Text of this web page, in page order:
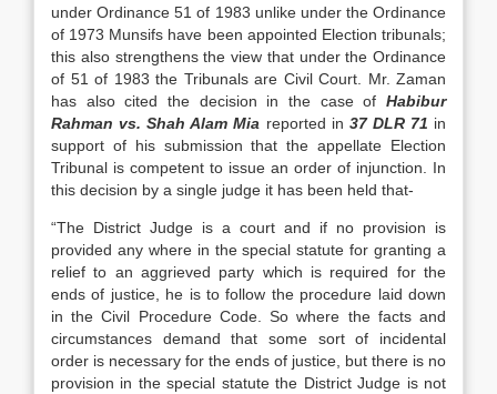
under Ordinance 51 of 1983 unlike under the Ordinance
of 1973 Munsifs have been ap­pointed Election tribunals;
this also strengthens the view that under the Ordinance
of 51 of 1983 the Tri­bunals are Civil Court. Mr. Zaman
has also cited the decision in the case of Habibur
Rahman vs. Shah Alam Mia reported in 37 DLR 71 in
sup­port of his submission that the appellate Election
Tribunal is competent to issue an order of injunc­tion. In
this decision by a single judge it has been held that-
“The District Judge is a court and if no pro­vision is
provided any where in the special stat­ute for granting a
relief to an aggrieved party which is required for the
ends of justice, he is to follow the procedure laid down
in the Civil Pro­cedure Code. So where the facts and
circum­stances demand that some sort of incidental
order is necessary for the ends of justice, but there is no
provision in the special statute the District Judge is not